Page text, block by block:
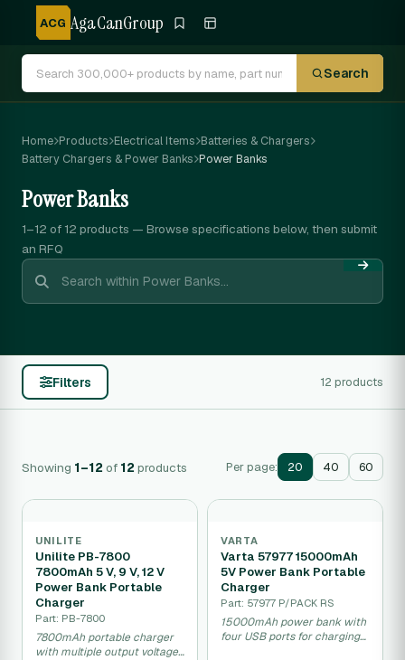
ACG AgaCanGroup
Search
Home Products Electrical Items Batteries & Chargers
Battery Chargers & Power Banks Power Banks
Power Banks
1–12 of 12 products — Browse specifications below, then submit
an RFQ
Filters 12 products
Showing 1–12 of 12 products Per page: 20 40 60
UNILITE
Unilite PB-7800
7800mAh 5 V, 9 V, 12 V
Power Bank Portable
Charger
Part: PB-7800
7800mAh portable charger
with multiple output voltages
VARTA
Varta 57977 15000mAh
5V Power Bank Portable
Charger
Part: 57977 P/PACK RS
15000mAh power bank with
four USB ports for charging